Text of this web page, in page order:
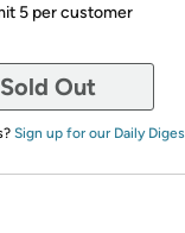
5 per customer
Sold Out
Sign up for our Daily